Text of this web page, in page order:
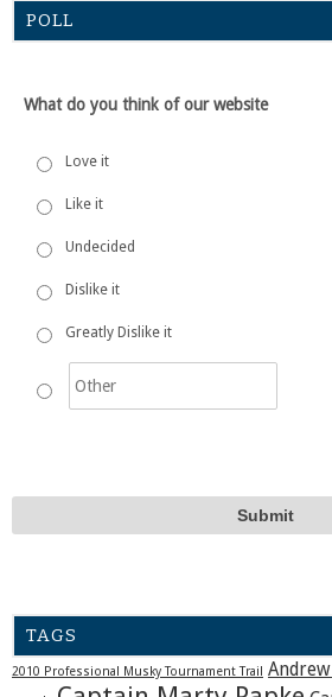
POLL
What do you think of our website
Love it
Like it
Undecided
Dislike it
Greatly Dislike it
TAGS
2010 Professional Musky Tournament Trail